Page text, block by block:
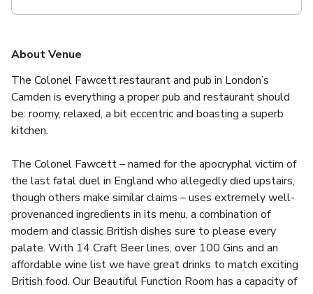
About Venue
The Colonel Fawcett restaurant and pub in London’s
Camden is everything a proper pub and restaurant should
be: roomy, relaxed, a bit eccentric and boasting a superb
kitchen.
The Colonel Fawcett – named for the apocryphal victim of
the last fatal duel in England who allegedly died upstairs,
though others make similar claims – uses extremely well-
provenanced ingredients in its menu, a combination of
modern and classic British dishes sure to please every
palate. With 14 Craft Beer lines, over 100 Gins and an
affordable wine list we have great drinks to match exciting
British food. Our Beautiful Function Room has a capacity of